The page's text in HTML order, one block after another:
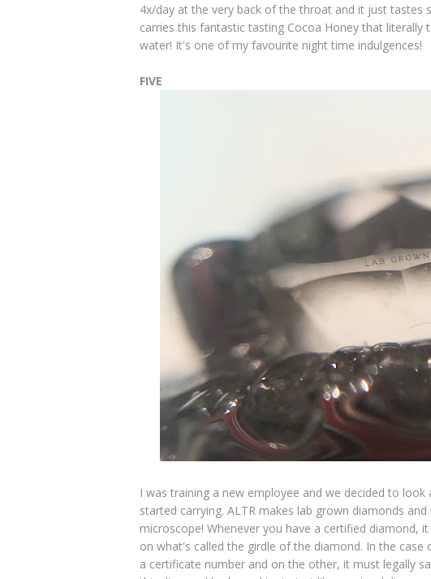
4x/day at the very back of the throat and it just tastes
carries this fantastic tasting Cocoa Honey that
water! It's one of my favourite night time indulgences!
FIVE
I was training a new employee and we decided to
started carrying. ALTR makes lab grown diamonds
microscope! Whenever you have a certified diamond,
on what's called the girdle of the diamond. In the
a certificate number and on the other, it must legally